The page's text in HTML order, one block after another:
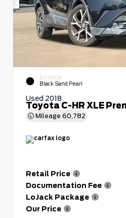
EXTERIOR
Black Sand Pearl
Used 2018
Toyota C-HR XLE
Mileage 60,782
Retail Price
Documentation Fee
LoJack Package
Our Price